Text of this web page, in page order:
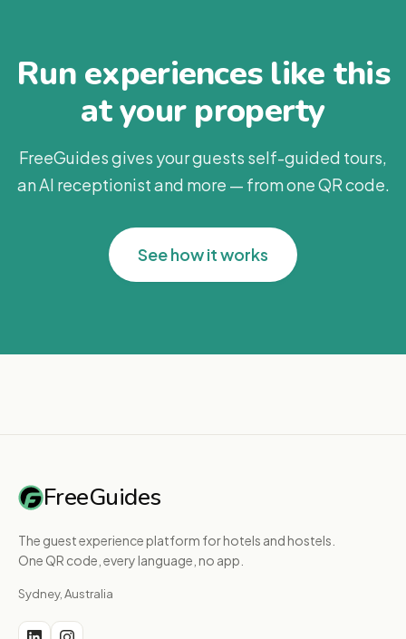
Run experiences like this
at your property
FreeGuides gives your guests self-guided tours,
an AI receptionist and more — from one QR code.
See how it works
FreeGuides
The guest experience platform for hotels and hostels.
One QR code, every language, no app.
Sydney, Australia